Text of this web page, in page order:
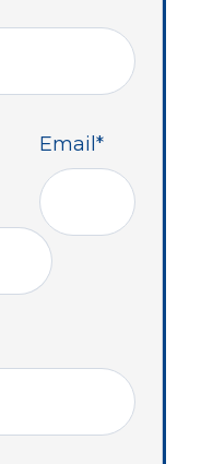
Email*